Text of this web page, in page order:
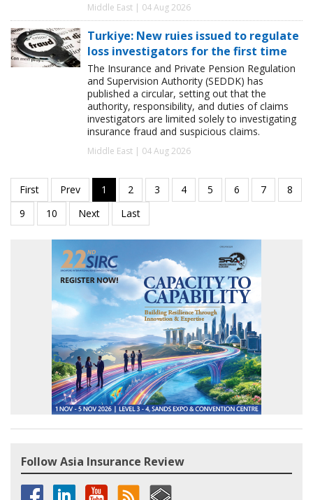
Middle East | 04 Aug 2026
Turkiye: New ruies issued to regulate
loss investigators for the first time
The Insurance and Private Pension Regulation
and Supervision Authority (SEDDK) has
published a circular, setting out that the
authority, responsibility, and duties of claims
investigators are limited solely to investigating
insurance fraud and suspicious claims.
Middle East | 04 Aug 2026
Follow Asia Insurance Review